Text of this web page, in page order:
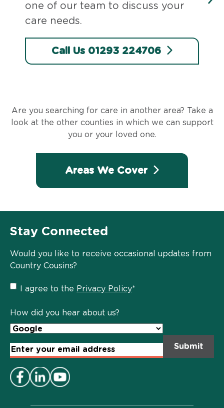
one of our team to discuss your
care needs.
Call Us 01293 224706
Are you searching for care in another area? Take a
look at the other counties in which we can support
you or your loved one.
Areas We Cover
Stay Connected
Would you like to receive occasional updates from
Country Cousins?
Privacy
Policy
I agree to the Privacy Policy*
How did you hear about us?
Email
Address*